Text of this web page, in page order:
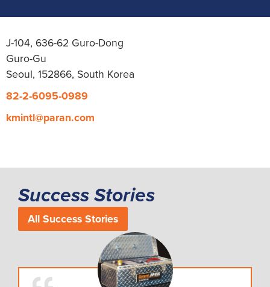
J-104, 636-62 Guro-Dong
Guro-Gu
Seoul, 152866, South Korea
82-2-6095-0989
kmintl@paran.com
Success Stories
All Success Stories